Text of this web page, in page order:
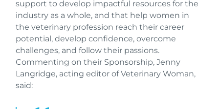
support to develop impactful resources for the
industry as a whole, and that help women in
the veterinary profession reach their career
potential, develop confidence, overcome
challenges, and follow their passions.
Commenting on their Sponsorship, Jenny
Langridge, acting editor of Veterinary Woman,
said: